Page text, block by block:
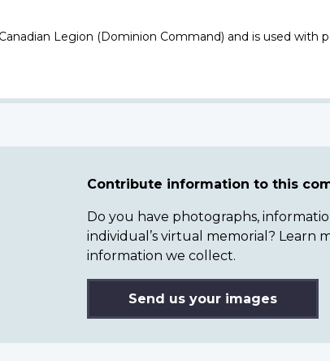
Legion (Dominion Command) and is used with
Contribute information to this
Do you have photographs,
individual’s virtual memorial? Learn
information we collect.
Send us your images